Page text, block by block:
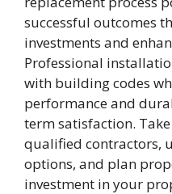
successful outcomes
investments and
Professional
with building codes
performance and
term satisfaction.
qualified contractors,
options, and plan
investment in your